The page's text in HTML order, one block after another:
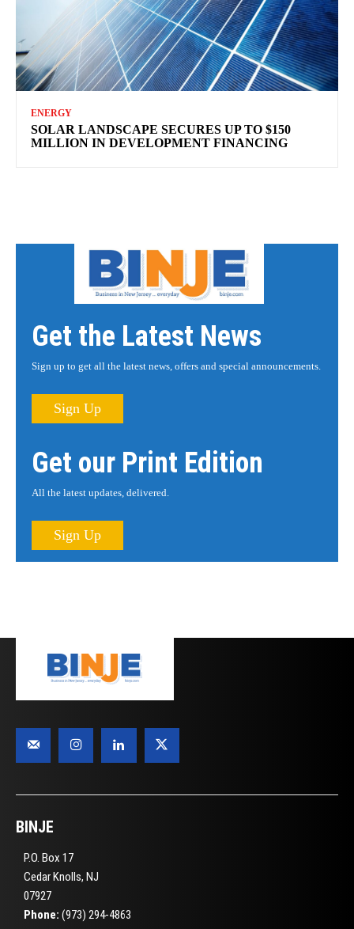
ENERGY
SOLAR LANDSCAPE SECURES UP TO $150
MILLION IN DEVELOPMENT FINANCING
Get the Latest News
Sign up to get all the latest news, offers and special announcements.
Sign Up
Get our Print Edition
All the latest updates, delivered.
Sign Up
BINJE
P.O. Box 17
Cedar Knolls, NJ
07927
Phone: (973) 294-4863